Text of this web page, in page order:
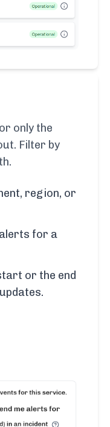
only the
Filter by
region, or
for a
or the end